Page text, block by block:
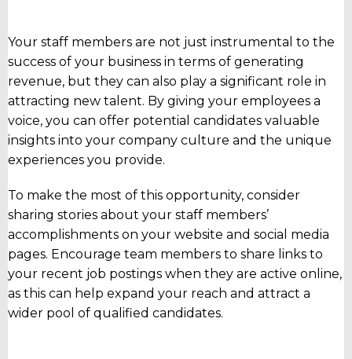
Your staff members are not just instrumental to the
success of your business in terms of generating
revenue, but they can also play a significant role in
attracting new talent. By giving your employees a
voice, you can offer potential candidates valuable
insights into your company culture and the unique
experiences you provide.
To make the most of this opportunity, consider
sharing stories about your staff members’
accomplishments on your website and social media
pages. Encourage team members to share links to
your recent job postings when they are active online,
as this can help expand your reach and attract a
wider pool of qualified candidates.